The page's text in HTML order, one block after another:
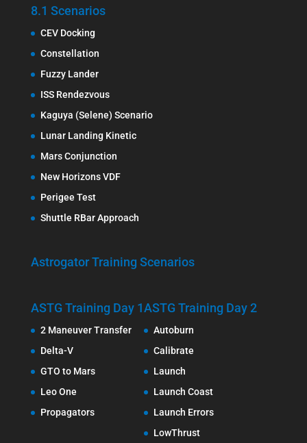
8.1 Scenarios
CEV Docking
Constellation
Fuzzy Lander
ISS Rendezvous
Kaguya (Selene) Scenario
Lunar Landing Kinetic
Mars Conjunction
New Horizons VDF
Perigee Test
Shuttle RBar Approach
Astrogator Training Scenarios
ASTG Training Day 1
2 Maneuver Transfer
Delta-V
GTO to Mars
Leo One
Propagators
ASTG Training Day 2
Autoburn
Calibrate
Launch
Launch Coast
Launch Errors
LowThrust